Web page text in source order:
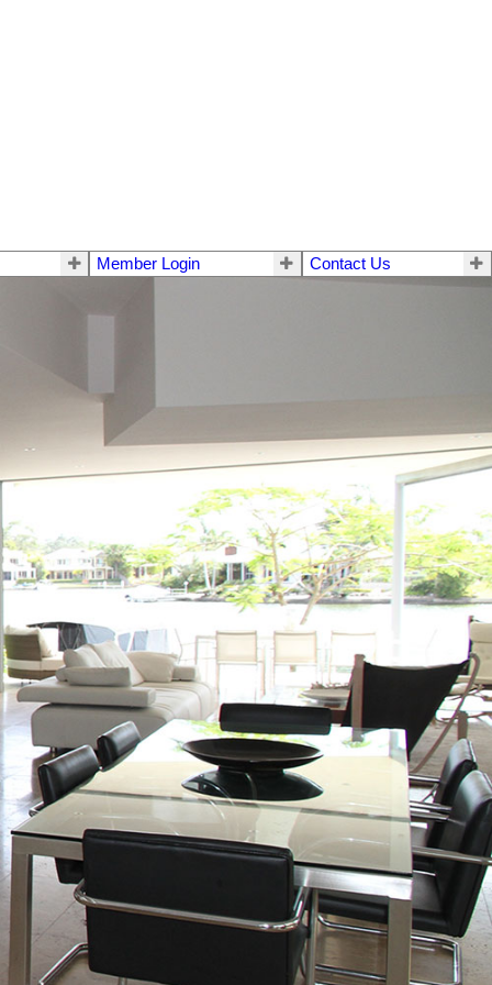
Member Login Contact Us